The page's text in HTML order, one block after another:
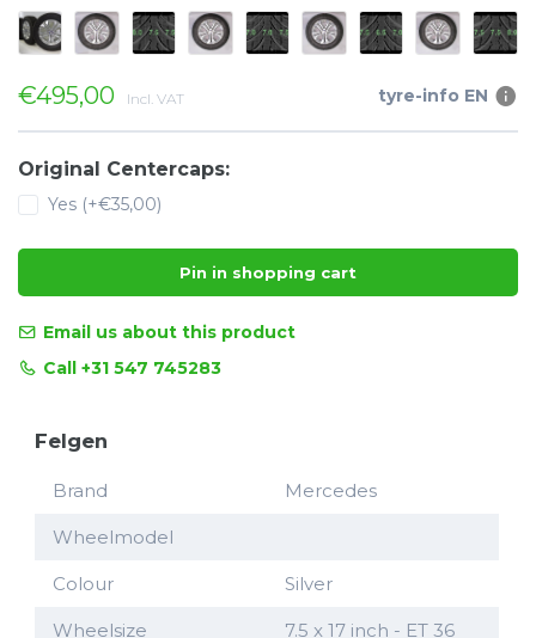
€495,00 Incl. VAT tyre-info EN
Original Centercaps:
Yes (+€35,00)
Pin in shopping cart
Email us about this product
Call +31 547 745283
Felgen
Brand Mercedes
Wheelmodel
Colour Silver
Wheelsize 7.5 x 17 inch - ET 36